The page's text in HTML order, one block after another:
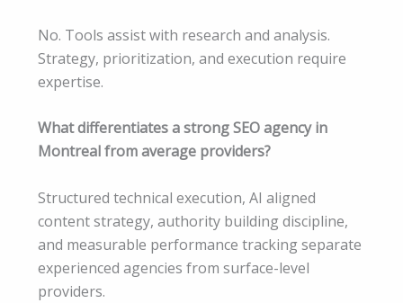
No. Tools assist with research and analysis.
Strategy, prioritization, and execution require
expertise.
What differentiates a strong SEO agency in
Montreal from average providers?
Structured technical execution, AI aligned
content strategy, authority building discipline,
and measurable performance tracking separate
experienced agencies from surface-level
providers.